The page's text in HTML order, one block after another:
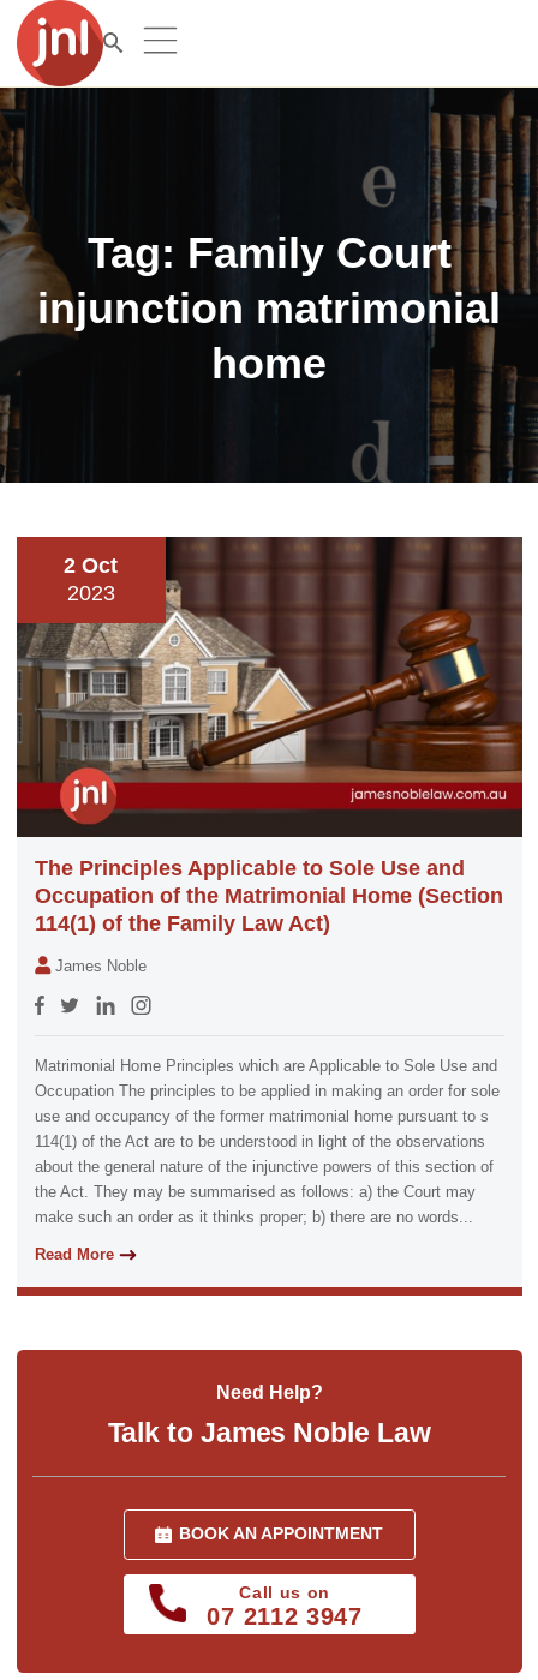
Tag: Family Court
injunction matrimonial
home
2 Oct
2023
The Principles Applicable to Sole Use and
Occupation of the Matrimonial Home (Section
114(1) of the Family Law Act)
James Noble
Matrimonial Home Principles which are Applicable to Sole Use and
Occupation The principles to be applied in making an order for sole
use and occupancy of the former matrimonial home pursuant to s
114(1) of the Act are to be understood in light of the observations
about the general nature of the injunctive powers of this section of
the Act. They may be summarised as follows: a) the Court may
make such an order as it thinks proper; b) there are no words...
Read More
Need Help?
Talk to James Noble Law
BOOK AN APPOINTMENT
Call us on
07 2112 3947